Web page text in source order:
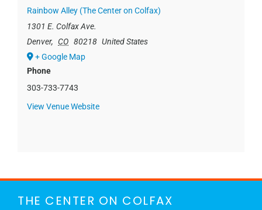
Rainbow Alley (The Center on Colfax)
1301 E. Colfax Ave.
Denver, CO 80218 United States
+ Google Map
Phone
303-733-7743
View Venue Website
THE CENTER ON COLFAX